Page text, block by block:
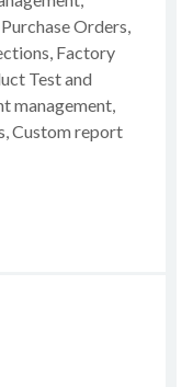
Orders,
Factory
Test and
management,
Custom report